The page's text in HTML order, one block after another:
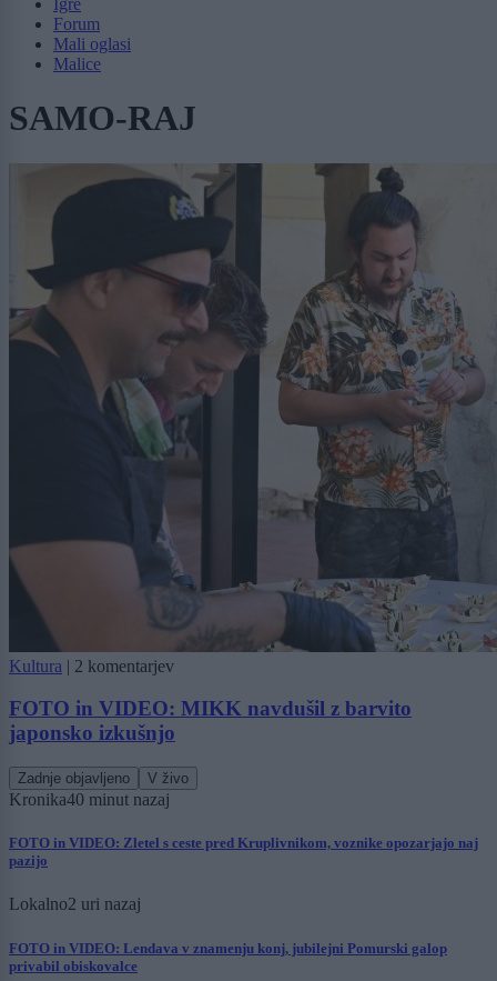
Forum
Mali oglasi
Malice
SAMO-RAJ
Kultura | 2 komentarjev
FOTO in VIDEO: MIKK navdušil z barvito
japonsko izkušnjo
Zadnje objavljeno V živo
Kronika40 minut nazaj
FOTO in VIDEO: Zletel s ceste pred Kruplivnikom, voznike opozarjajo naj
pazijo
Lokalno2 uri nazaj
FOTO in VIDEO: Lendava v znamenju konj, jubilejni Pomurski galop
privabil obiskovalce